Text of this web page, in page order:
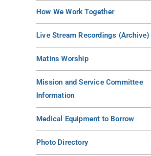
How We Work Together
Live Stream Recordings (Archive)
Matins Worship
Mission and Service Committee
Information
Medical Equipment to Borrow
Photo Directory